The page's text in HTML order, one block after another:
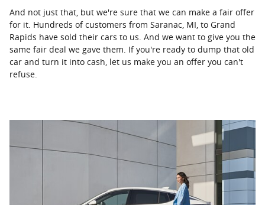
And not just that, but we're sure that we can make a fair offer
for it. Hundreds of customers from Saranac, MI, to Grand
Rapids have sold their cars to us. And we want to give you the
same fair deal we gave them. If you're ready to dump that old
car and turn it into cash, let us make you an offer you can't
refuse.